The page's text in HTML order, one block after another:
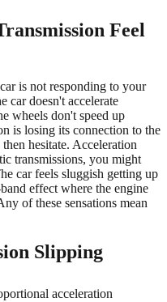
Feel
is not responding to your
car doesn't accelerate
wheels don't speed up
is losing its connection to the
hesitate. Acceleration
transmissions, you might
car feels sluggish getting up
effect where the engine
of these sensations mean
Slipping
acceleration